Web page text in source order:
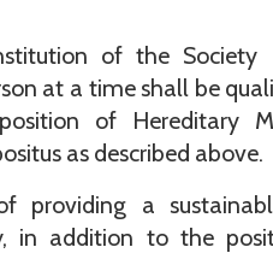
of the Society
at a time shall be
of Hereditary
as described above.
providing a
in addition to the